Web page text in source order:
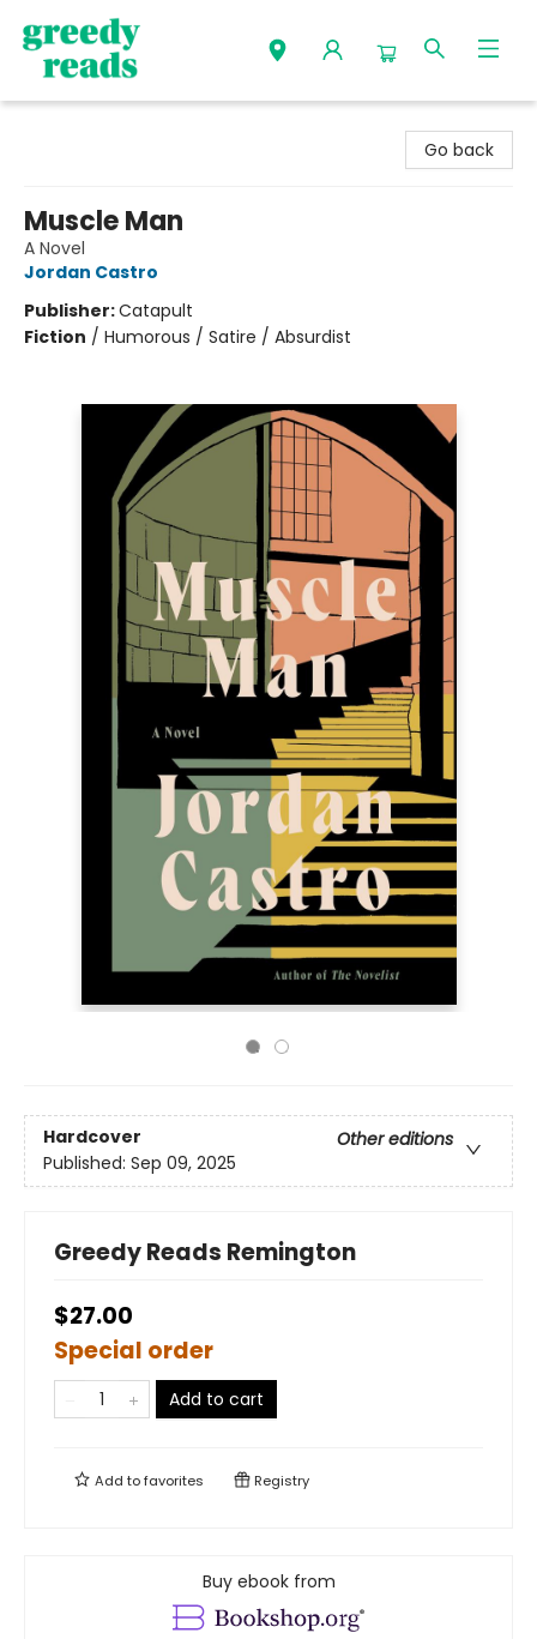
Go back
Muscle Man
A Novel
Jordan Castro
Publisher:Catapult
Fiction / Humorous / Satire / Absurdist
Hardcover
Other editions
Published: Sep 09, 2025
Greedy Reads Remington
$27.00
Special order
Add to cart
Add tofavorites Registry
Buy ebook from